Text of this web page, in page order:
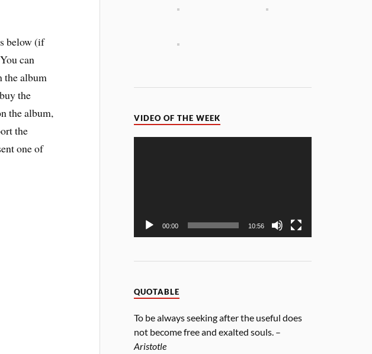
below (if
can
the album
the
the album,
the
one of
VIDEO OF THE WEEK
00:00 10:56
QUOTABLE
To be always seeking after the useful does
not become free and exalted souls. –
Aristotle